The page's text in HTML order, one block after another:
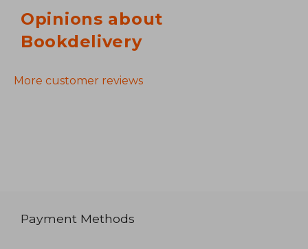
Opinions about
Bookdelivery
More customer reviews
Payment Methods